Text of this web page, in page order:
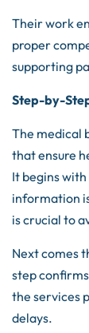
Their work
proper
supporting
Step-by-
The medical
that ensure
It begins
information
is crucial to
Next comes
step
the services
delays.